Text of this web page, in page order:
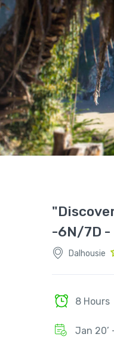
-6N/7D -
Dalhousie
8 Hours
Jan 20’